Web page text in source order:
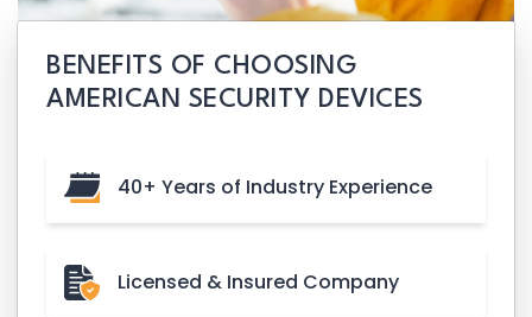
BENEFITS OF CHOOSING
AMERICAN SECURITY DEVICES
40+ Years of Industry Experience
Licensed & Insured Company